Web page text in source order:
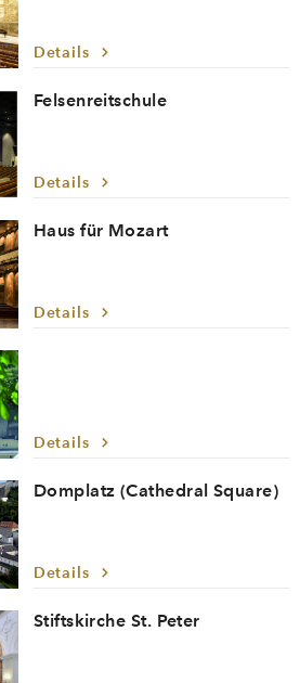
Details
Felsenreitschule
Details
Haus für Mozart
Details
Details
Domplatz (Cathedral Square)
Details
Stiftskirche St. Peter